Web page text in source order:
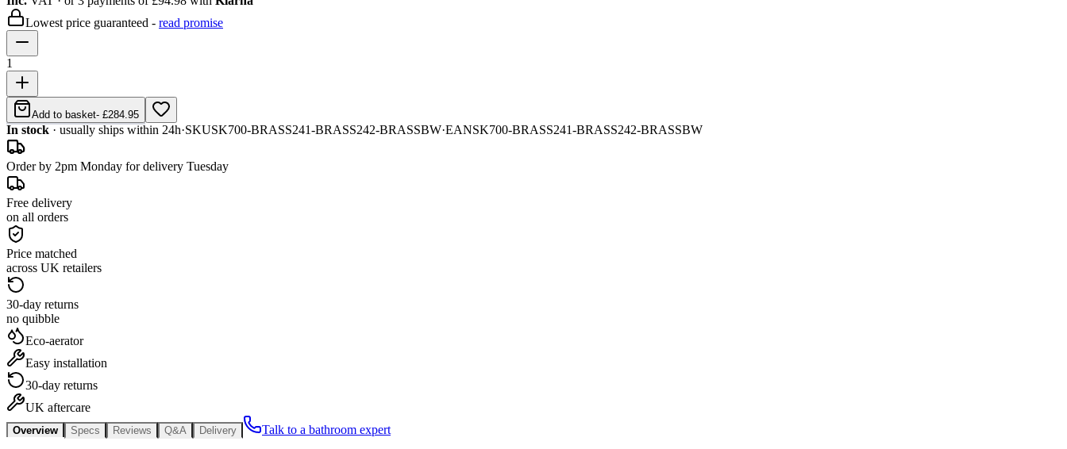
Lowest price guaranteed - read promise
1
Add to basket- £284.95
In stock · usually ships within 24h·SKUSK700-BRASS241-BRASS242-BRASSBW·EANSK700-BRASS241-BRASS242-BRASSBW
Order by 2pm Monday for delivery Tuesday
Free delivery
on all orders
Price matched
across UK retailers
30-day returns
no quibble
Eco-aerator
Easy installation
30-day returns
UK aftercare
Overview Specs Reviews Q&A Delivery Talk to a bathroom expert